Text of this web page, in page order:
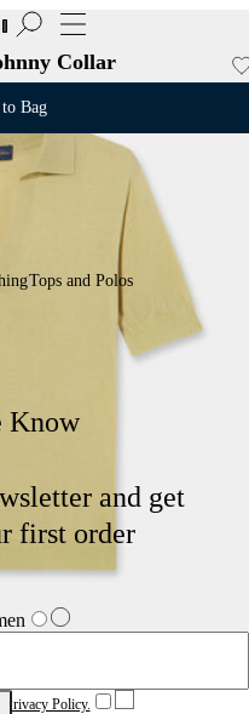
to 50% off
Collar
Bag
Tops and Polos
Know
and get
first order
Privacy Policy.